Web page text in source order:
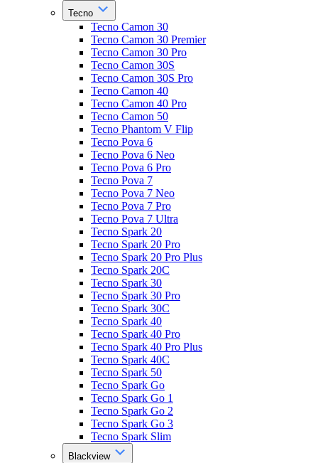
Tecno
Tecno Camon 30
Tecno Camon 30 Premier
Tecno Camon 30 Pro
Tecno Camon 30S
Tecno Camon 30S Pro
Tecno Camon 40
Tecno Camon 40 Pro
Tecno Camon 50
Tecno Phantom V Flip
Tecno Pova 6
Tecno Pova 6 Neo
Tecno Pova 6 Pro
Tecno Pova 7
Tecno Pova 7 Neo
Tecno Pova 7 Pro
Tecno Pova 7 Ultra
Tecno Spark 20
Tecno Spark 20 Pro
Tecno Spark 20 Pro Plus
Tecno Spark 20C
Tecno Spark 30
Tecno Spark 30 Pro
Tecno Spark 30C
Tecno Spark 40
Tecno Spark 40 Pro
Tecno Spark 40 Pro Plus
Tecno Spark 40C
Tecno Spark 50
Tecno Spark Go
Tecno Spark Go 1
Tecno Spark Go 2
Tecno Spark Go 3
Tecno Spark Slim
Blackview